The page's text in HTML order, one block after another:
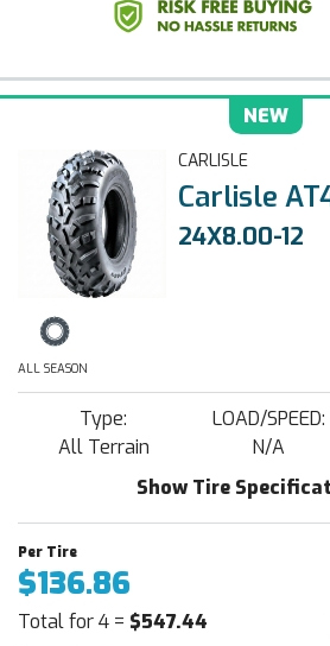
NEW
CARLISLE
Carlisle
24X8.00-12
ALL SEASON
Type:
All Terrain
LOAD/SPEED:
N/A
Show Tire
$136.86
Total for 4 = $547.44